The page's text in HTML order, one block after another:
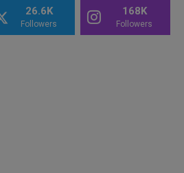
26.6K
Followers
168K
Followers